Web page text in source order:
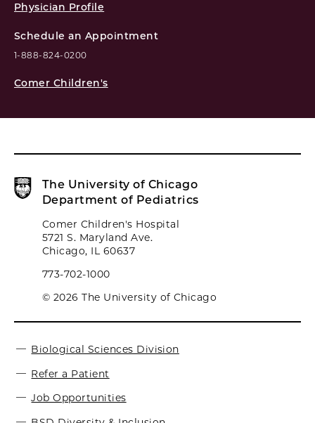
Physician Profile
Schedule an Appointment
1-888-824-0200
Comer Children's
The University of Chicago
Department of Pediatrics
Comer Children's Hospital
5721 S. Maryland Ave.
Chicago, IL 60637
773-702-1000
© 2026 The University of Chicago
Biological Sciences Division
Refer a Patient
Job Opportunities